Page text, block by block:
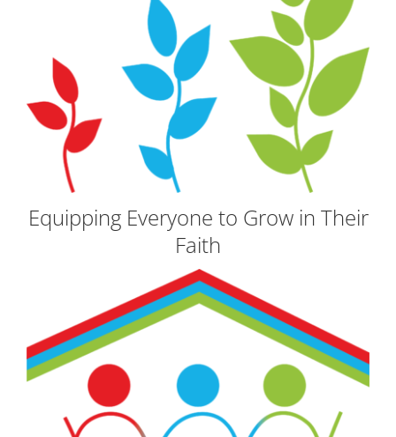
Equipping Everyone to Grow in Their
Faith